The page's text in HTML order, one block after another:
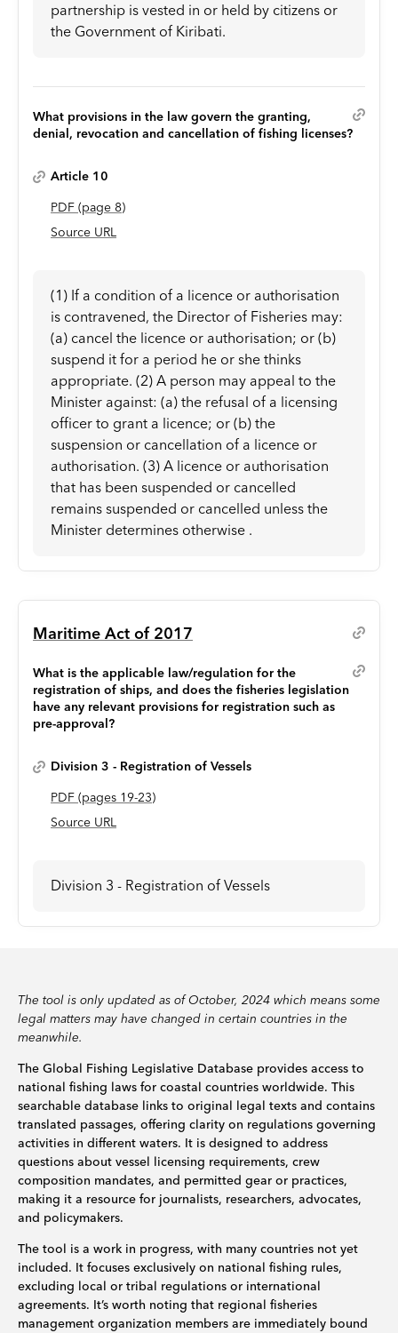
partnership is vested in or held by citizens or
the Government of Kiribati.
What provisions in the law govern the granting,
denial, revocation and cancellation of fishing licenses?
Article 10
PDF (page 8)
Source URL
(1) If a condition of a licence or authorisation
is contravened, the Director of Fisheries may:
(a) cancel the licence or authorisation; or (b)
suspend it for a period he or she thinks
appropriate. (2) A person may appeal to the
Minister against: (a) the refusal of a licensing
officer to grant a licence; or (b) the
suspension or cancellation of a licence or
authorisation. (3) A licence or authorisation
that has been suspended or cancelled
remains suspended or cancelled unless the
Minister determines otherwise .
Maritime Act of 2017
What is the applicable law/regulation for the
registration of ships, and does the fisheries legislation
have any relevant provisions for registration such as
pre-approval?
Division 3 - Registration of Vessels
PDF (pages 19-23)
Source URL
Division 3 - Registration of Vessels
The tool is only updated as of October, 2024 which means some
legal matters may have changed in certain countries in the
meanwhile.
The Global Fishing Legislative Database provides access to
national fishing laws for coastal countries worldwide. This
searchable database links to original legal texts and contains
translated passages, offering clarity on regulations governing
activities in different waters. It is designed to address
questions about vessel licensing requirements, crew
composition mandates, and permitted gear or practices,
making it a resource for journalists, researchers, advocates,
and policymakers.
The tool is a work in progress, with many countries not yet
included. It focuses exclusively on national fishing rules,
excluding local or tribal regulations or international
agreements. It’s worth noting that regional fisheries
management organization members are immediately bound